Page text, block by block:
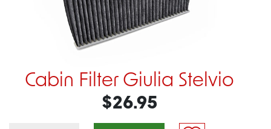
Cabin Filter Giulia Stelvio
$26.95